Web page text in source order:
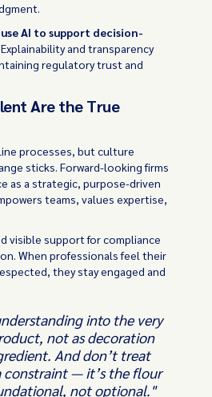
use AI to support decision-
Explainability and transparency
regulatory trust and
Are the True
processes, but culture
sticks. Forward-looking firms
as a strategic, purpose-driven
teams, values expertise,
visible support for compliance
When professionals feel their
they stay engaged and
into the very
not as decoration
And don’t treat
constraint — it’s the flour
not optional."